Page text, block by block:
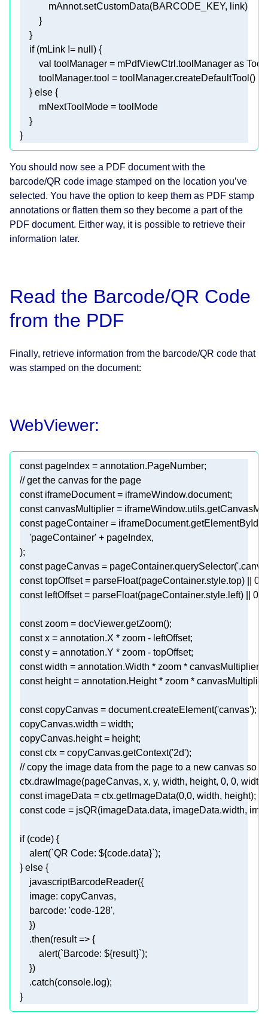
if (mLink != null
val toolManager = mPdfViewCtrl.toolManager as
    }
else
You should now see a PDF document with the
barcode/QR code image stamped on the location you’ve
selected. You have the option to keep them as PDF stamp
annotations or flatten them so they become a part of the
PDF document. Either way, it is possible to retrieve their
information later.
Read the Barcode/QR Code
from the PDF
Finally, retrieve information from the barcode/QR code that
was stamped on the document:
WebViewer:
const
// get the canvas for the page
const
const
const
'pageContainer'
const pageCanvas = pageContainer.querySelector(
const topOffset = parseFloat(pageContainer.style.top) || 0
const leftOffset = parseFloat(pageContainer.style.left) || 0
const
const
const
const
const
const copyCanvas = document.createElement('canvas'
const ctx = copyCanvas.getContext('2d'
// copy the image data from the page to a new canvas so
ctx.drawImage(pageCanvas, x, y, width, height, 0, 0
const imageData = ctx.getImageData(0,0
const
if
    alert(
`QR Code: ${code.data}`
} else
image
barcode: 'code-128'
    .then(
result =>
        alert(
`Barcode: ${result}`
    .catch(
console